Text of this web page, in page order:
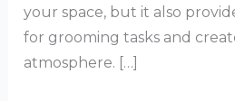
your space, but it also
for grooming tasks and
atmosphere. […]